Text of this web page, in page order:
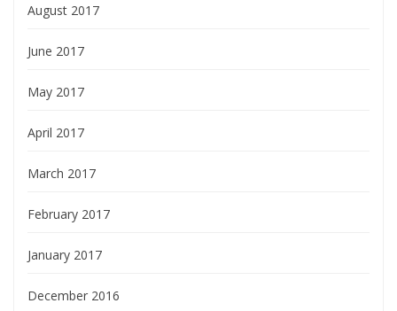
August 2017
June 2017
May 2017
April 2017
March 2017
February 2017
January 2017
December 2016